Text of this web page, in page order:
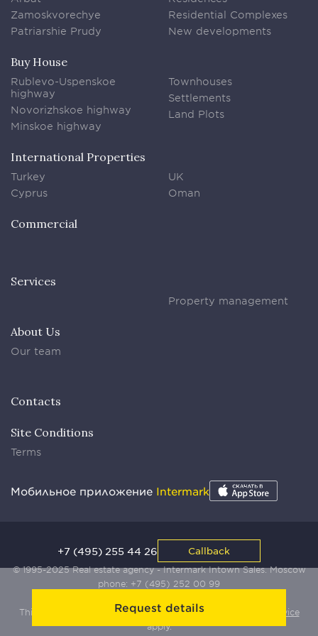
Request details
Zamoskvorechye
Patriarshie Prudy
Residential Complexes
New developments
Buy House
Rublevo-Uspenskoe
highway
Novorizhskoe highway
Minskoe highway
Townhouses
Settlements
Land Plots
International Properties
Turkey
Cyprus
UK
Oman
Commercial
Services
Property management
About Us
Our team
Contacts
Site Conditions
Terms
Мобильное приложение Intermark
© 1995-2025 Real estate agency - Intermark Intown Sales. Moscow
phone: +7 (495) 252 00 99
This site is protected by Yandex SmartCaptcha:
Terms of Service
apply.
+7 (495) 255 44 26 Callback